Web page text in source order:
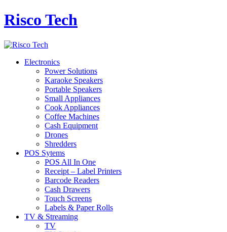
Risco Tech
Electronics
Power Solutions
Karaoke Speakers
Portable Speakers
Small Appliances
Cook Appliances
Coffee Machines
Cash Equipment
Drones
Shredders
POS Sytems
POS All In One
Receipt – Label Printers
Barcode Readers
Cash Drawers
Touch Screens
Labels & Paper Rolls
TV & Streaming
TV